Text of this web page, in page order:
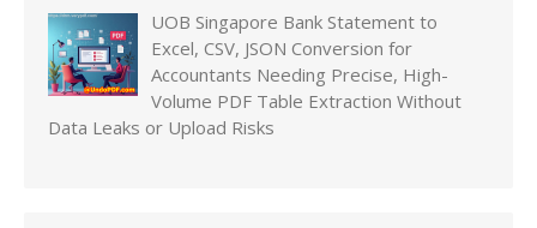
UOB Singapore Bank Statement to
Excel, CSV, JSON Conversion for
Accountants Needing Precise, High-
Volume PDF Table Extraction Without
Data Leaks or Upload Risks